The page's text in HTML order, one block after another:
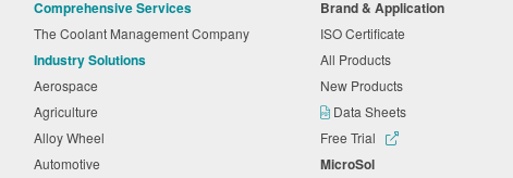
Comprehensive Services
The Coolant Management Company
Industry Solutions
Aerospace
Agriculture
Alloy Wheel
Automotive
Brand & Application
ISO Certificate
All Products
New Products
Data Sheets
Free Trial
MicroSol